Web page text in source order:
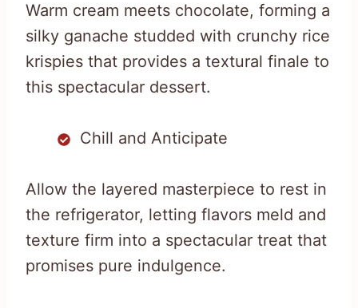
Warm cream meets chocolate, forming a
silky ganache studded with crunchy rice
krispies that provides a textural finale to
this spectacular dessert.
Chill and Anticipate
Allow the layered masterpiece to rest in
the refrigerator, letting flavors meld and
texture firm into a spectacular treat that
promises pure indulgence.